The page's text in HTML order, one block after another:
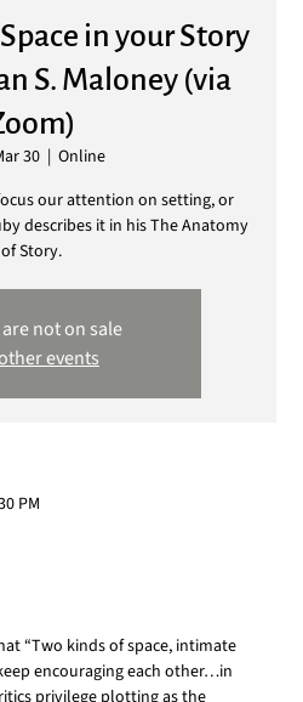
in your Story
S. Maloney (via
30
  |
Online
our attention on setting, or
describes it in his The Anatomy
of Story.
not on sale
events
PM
“Two kinds of space, intimate
encouraging each other…in
privilege plotting as the